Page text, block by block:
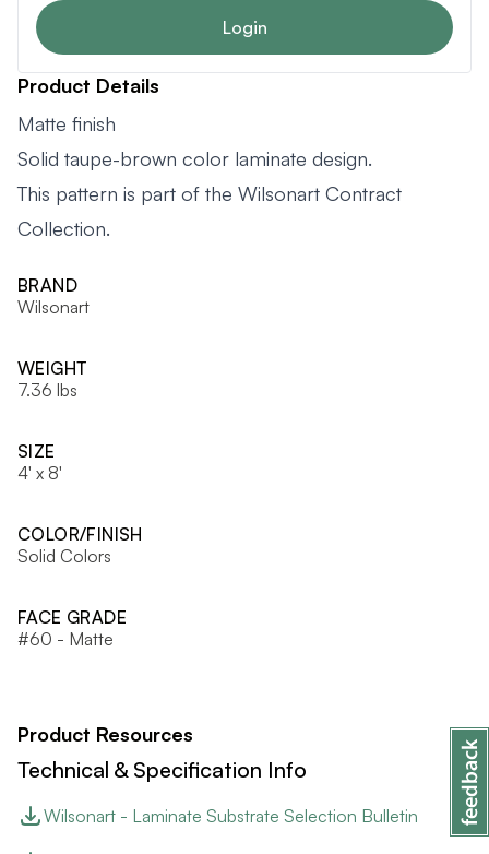
Login
Product Details
Matte finish
Solid taupe-brown color laminate design.
This pattern is part of the Wilsonart Contract
Collection.
BRAND
Wilsonart
WEIGHT
7.36 lbs
SIZE
4' x 8'
COLOR/FINISH
Solid Colors
FACE GRADE
#60 - Matte
Product Resources
Technical & Specification Info
Wilsonart - Laminate Substrate Selection Bulletin